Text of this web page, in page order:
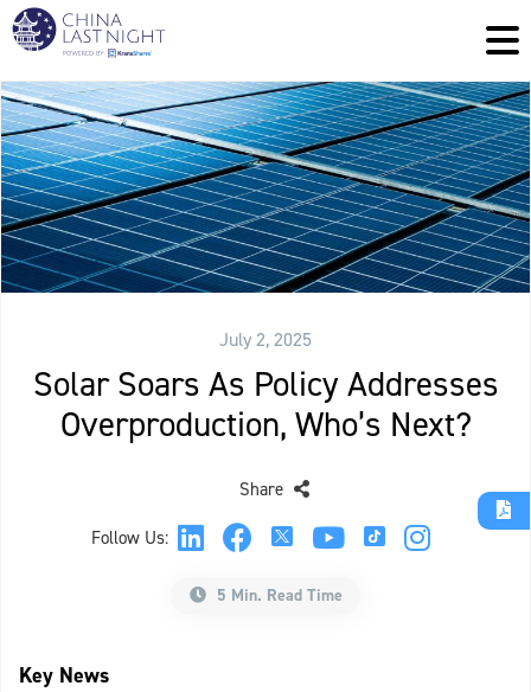
July 2, 2025
Solar Soars As Policy Addresses
Overproduction, Who’s Next?
Follow Us:
Share
5 Min. Read Time
Key News